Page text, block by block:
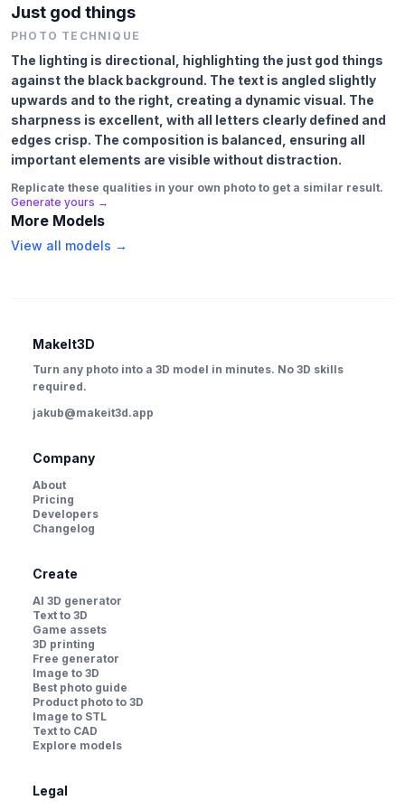
Just god things
PHOTO TECHNIQUE
The lighting is directional, highlighting the just god things
against the black background. The text is angled slightly
upwards and to the right, creating a dynamic visual. The
sharpness is excellent, with all letters clearly defined and
edges crisp. The composition is balanced, ensuring all
important elements are visible without distraction.
Replicate these qualities in your own photo to get a similar result.
Generate yours →
More Models
View all models →
MakeIt3D
Turn any photo into a 3D model in minutes. No 3D skills
required.
jakub@makeit3d.app
Company
About
Pricing
Developers
Changelog
Create
AI 3D generator
Text to 3D
Game assets
3D printing
Free generator
Image to 3D
Best photo guide
Product photo to 3D
Image to STL
Text to CAD
Explore models
Legal